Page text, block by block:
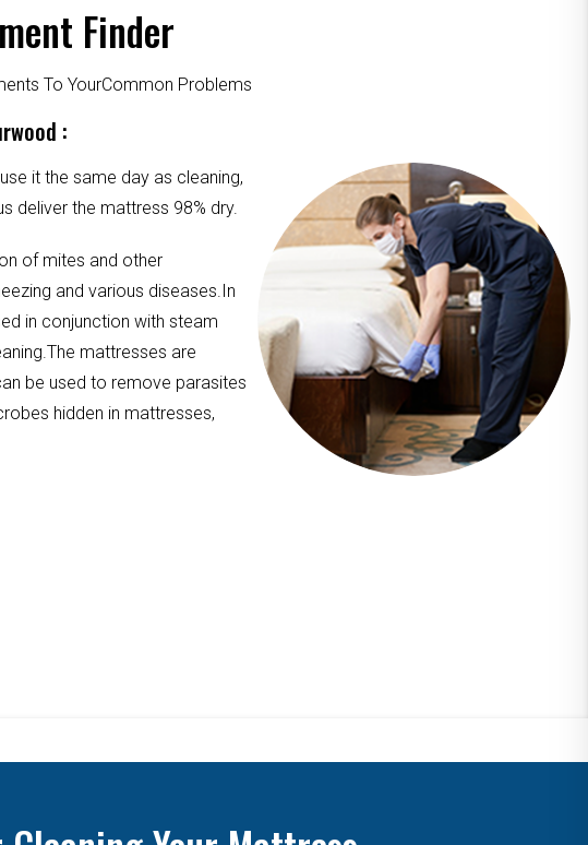
Finder
To YourCommon Problems
:
it the same day as cleaning,
deliver the mattress 98% dry.
of mites and other
and various diseases.In
in conjunction with steam
mattresses are
be used to remove parasites
hidden in mattresses,